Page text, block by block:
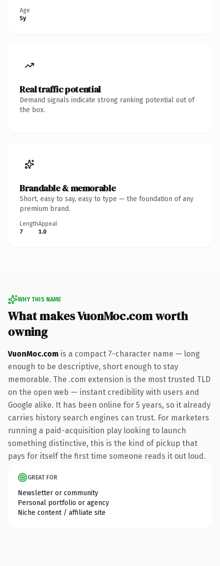
Age
5y
Real traffic potential
Demand signals indicate strong ranking potential out of
the box.
Brandable & memorable
Short, easy to say, easy to type — the foundation of any
premium brand.
Length
7
Appeal
1.0
WHY THIS NAME
What makes VuonMoc.com worth
owning
VuonMoc.com is a compact 7-character name — long
enough to be descriptive, short enough to stay
memorable. The .com extension is the most trusted TLD
on the open web — instant credibility with users and
Google alike. It has been online for 5 years, so it already
carries history search engines can trust. For marketers
running a paid-acquisition play looking to launch
something distinctive, this is the kind of pickup that
pays for itself the first time someone reads it out loud.
GREAT FOR
Newsletter or community
Personal portfolio or agency
Niche content / affiliate site